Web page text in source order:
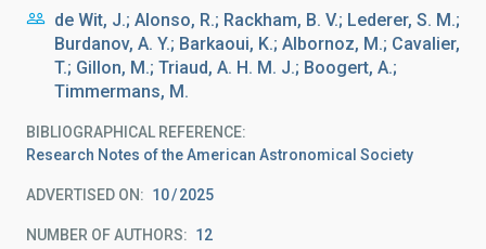
de Wit, J.; Alonso, R.; Rackham, B. V.; Lederer, S. M.;
Burdanov, A. Y.; Barkaoui, K.; Albornoz, M.; Cavalier,
T.; Gillon, M.; Triaud, A. H. M. J.; Boogert, A.;
Timmermans, M.
BIBLIOGRAPHICAL REFERENCE
Research Notes of the American Astronomical Society
ADVERTISED ON: 10 2025
NUMBER OF AUTHORS 12